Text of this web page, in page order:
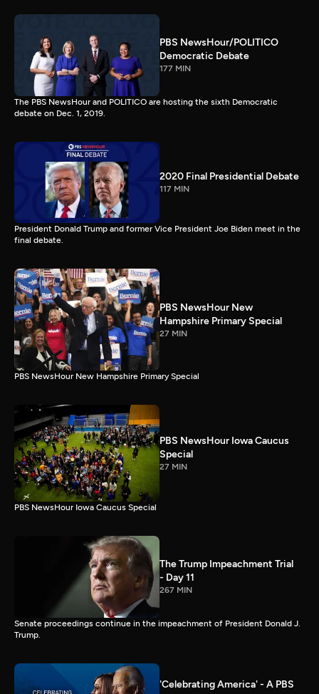
PBS NewsHour/POLITICO
Democratic Debate
177 MIN
The PBS NewsHour and POLITICO are hosting the sixth Democratic
debate on Dec. 1, 2019.
2020 Final Presidential Debate
117 MIN
President Donald Trump and former Vice President Joe Biden meet in the
final debate.
PBS NewsHour New
Hampshire Primary Special
27 MIN
PBS NewsHour New Hampshire Primary Special
PBS NewsHour Iowa Caucus
Special
27 MIN
PBS NewsHour Iowa Caucus Special
The Trump Impeachment Trial
- Day 11
267 MIN
Senate proceedings continue in the impeachment of President Donald J.
Trump.
'Celebrating America' - A PBS